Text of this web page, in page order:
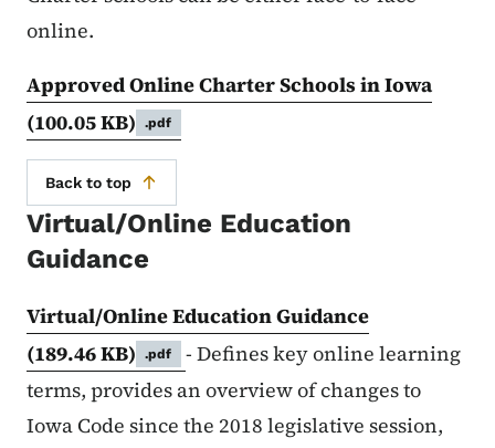
online.
Approved Online Charter Schools in Iowa
(100.05 KB)
.pdf
Back to top
Virtual/Online Education
Guidance
Virtual/Online Education Guidance
(189.46 KB)
.pdf
- Defines key online learning
terms, provides an overview of changes to
Iowa Code since the 2018 legislative session,